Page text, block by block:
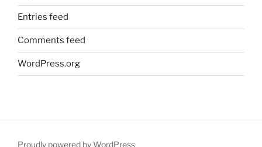
Entries feed
Comments feed
WordPress.org
Proudly powered by WordPress